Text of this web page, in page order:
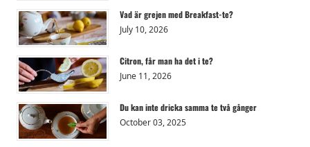
Vad är grejen med Breakfast-te?
July 10, 2026
Citron, får man ha det i te?
June 11, 2026
Du kan inte dricka samma te två gånger
October 03, 2025